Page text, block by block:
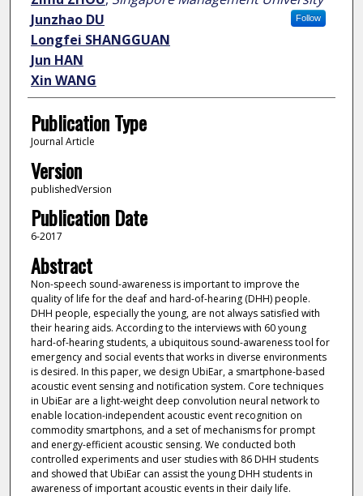
Follow
Junzhao DU
Longfei SHANGGUAN
Jun HAN
Xin WANG
Publication Type
Journal Article
Version
publishedVersion
Publication Date
6-2017
Abstract
Non-speech sound-awareness is important to improve the
quality of life for the deaf and hard-of-hearing (DHH) people.
DHH people, especially the young, are not always satisfied with
their hearing aids. According to the interviews with 60 young
hard-of-hearing students, a ubiquitous sound-awareness tool for
emergency and social events that works in diverse environments
is desired. In this paper, we design UbiEar, a smartphone-based
acoustic event sensing and notification system. Core techniques
in UbiEar are a light-weight deep convolution neural network to
enable location-independent acoustic event recognition on
commodity smartphons, and a set of mechanisms for prompt
and energy-efficient acoustic sensing. We conducted both
controlled experiments and user studies with 86 DHH students
and showed that UbiEar can assist the young DHH students in
awareness of important acoustic events in their daily life.